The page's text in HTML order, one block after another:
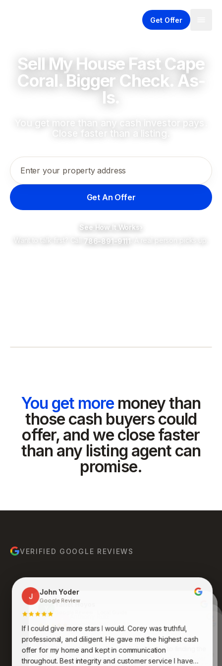
Get Offer
Sell My House Fast Cape
Coral. Bigger Check. As-
Is.
You get more than any cash investor pays.
Close faster than a listing.
Enter your property address
Get An Offer
See How It Works›
Want to talk first? Call
786-891-9111 . A real person picks up.
You get moremoney than
those cash buyers could
offer, and we close faster
than any listing agent can
promise.
VERIFIED GOOGLE REVIEWS
B Bruce Molina
J Johnathan Jones
J John Yoder
Google Review
If I could give more stars I would. Corey was truthful,
professional, and diligent. He gave me the highest cash
offer for my home and kept in communication
throughout. Best integrity and customer service I have
Yanet Hoyos
Kenneth was an absolute pleasure to work with. His
expertise, professionalism, and dedication to finding the
perfect fit for me were truly impressive. Very
Awesome group of people who care and work
endlessly to get you what you want and desire. Never